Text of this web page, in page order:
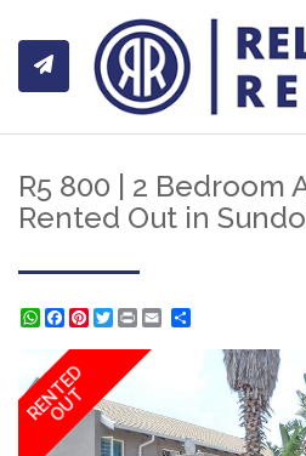
R5 800 | 2
Rented Out in
WhatsApp
Facebook
Pinterest
Twitter
Print
RENTED
OUT